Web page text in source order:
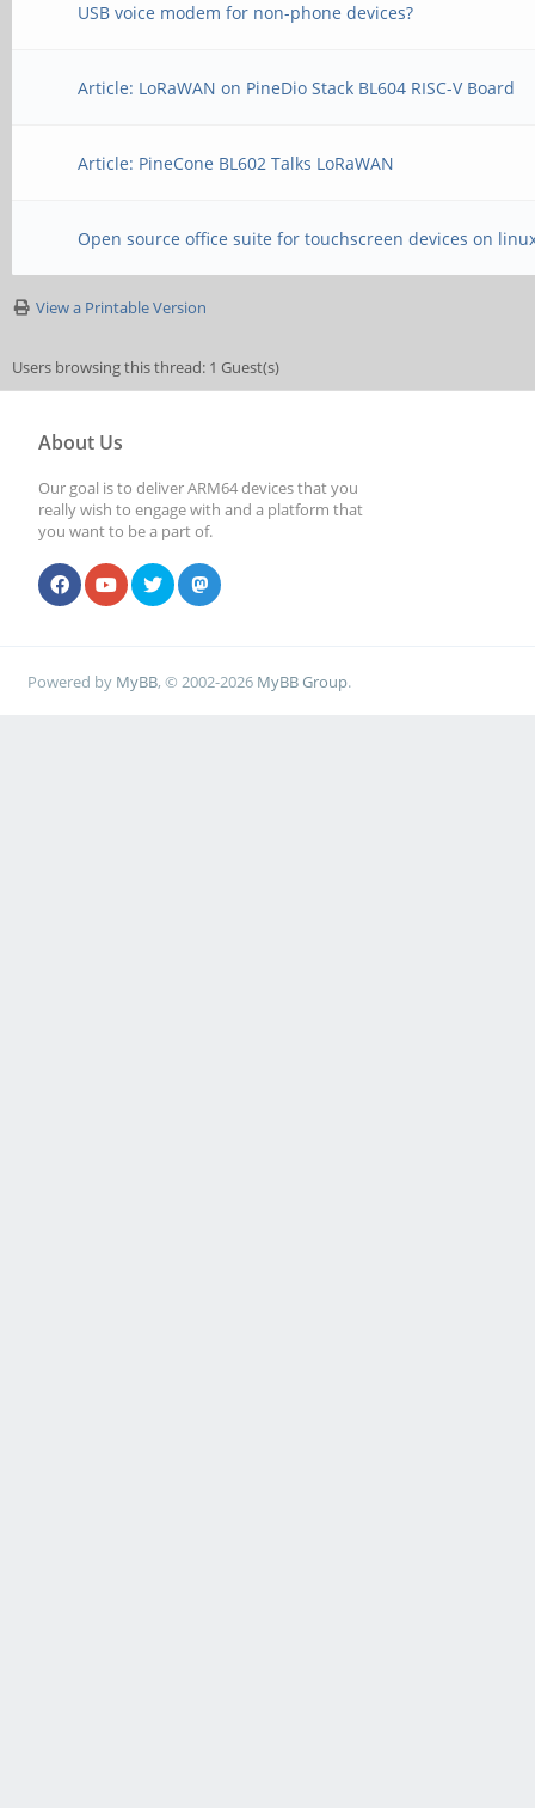
USB voice modem for non-phone devices?
Article: LoRaWAN on PineDio Stack BL604 RISC-V Board
Article: PineCone BL602 Talks LoRaWAN
Open source office suite for touchscreen devices on
View a Printable Version
Users browsing this thread: 1 Guest(s)
About Us
Our goal is to deliver ARM64 devices that you
really wish to engage with and a platform that
you want to be a part of.
Powered by MyBB, © 2002-2026 MyBB Group.